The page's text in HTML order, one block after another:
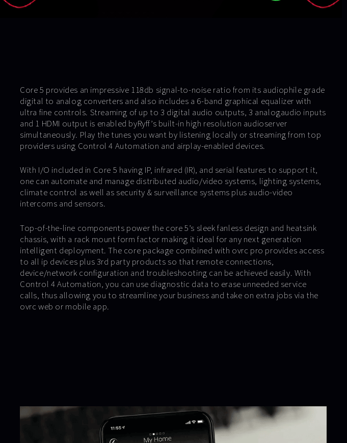
Core 5 provides an impressive 118db signal-to-noise ratio from its audiophile grade
digital to analog converters and also includes a 6-band graphical equalizer with
ultra fine controls. Streaming of up to 3 digital audio outputs, 3 analogaudio inputs
and 1 HDMI output is enabled byRyff’s built-in high resolution audioserver
simultaneously. Play the tunes you want by listening locally or streaming from top
providers using Control 4 Automation and airplay-enabled devices.
With I/O included in Core 5 having IP, infrared (IR), and serial features to support it,
one can automate and manage distributed audio/video systems, lighting systems,
climate control as well as security & surveillance systems plus audio-video
intercoms and sensors.
Top-of-the-line components power the core 5’s sleek fanless design and heatsink
chassis, with a rack mount form factor making it ideal for any next generation
intelligent deployment. The core package combined with ovrc pro provides access
to all ip devices plus 3rd party products so that remote connections,
device/network configuration and troubleshooting can be achieved easily. With
Control 4 Automation, you can use diagnostic data to erase unneeded service
calls, thus allowing you to streamline your business and take on extra jobs via the
ovrc web or mobile app.